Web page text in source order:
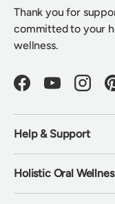
Thank you for
committed to your
wellness.
FacebookYouTube
Help & Support
Holistic Oral